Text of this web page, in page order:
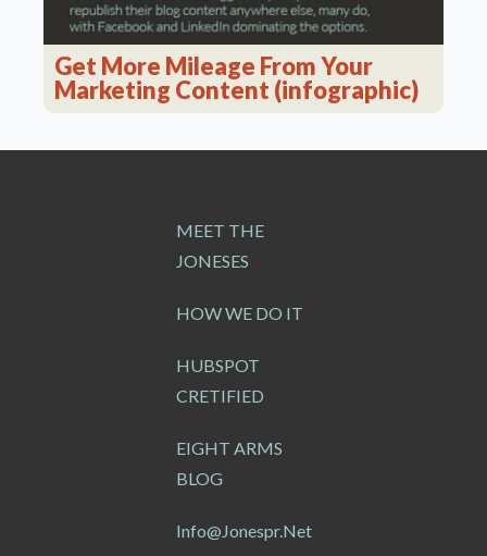
Get More Mileage From Your
Marketing Content (infographic)
MEET THE
JONESES
HOW WE DO IT
HUBSPOT
CRETIFIED
EIGHT ARMS
BLOG
Info@jonespr.net